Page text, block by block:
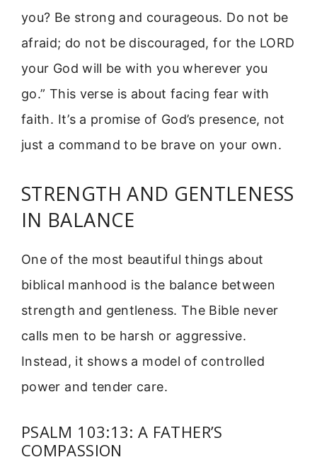
you? Be strong and courageous. Do not be
afraid; do not be discouraged, for the LORD
your God will be with you wherever you
go.” This verse is about facing fear with
faith. It’s a promise of God’s presence, not
just a command to be brave on your own.
STRENGTH AND GENTLENESS
IN BALANCE
One of the most beautiful things about
biblical manhood is the balance between
strength and gentleness. The Bible never
calls men to be harsh or aggressive.
Instead, it shows a model of controlled
power and tender care.
PSALM 103:13: A FATHER’S
COMPASSION